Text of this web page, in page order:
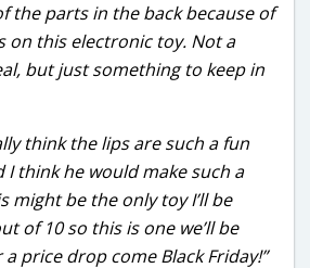
the parts in the back because of
on this electronic toy. Not a
but just something to keep in
think the lips are such a fun
I think he would make such a
might be the only toy I’ll be
of 10 so this is one we’ll be
price drop come Black Friday!”